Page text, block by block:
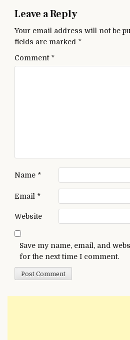
Leave a Reply
Your email address will not be
fields are marked *
Comment *
Name *
Email *
Website
Save my name, email, and
for the next time I comment.